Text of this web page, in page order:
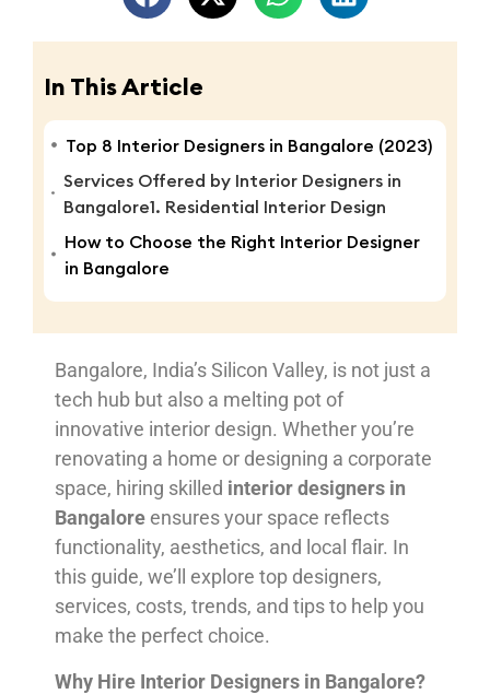
In This Article
Top 8 Interior Designers in Bangalore (2023)
Services Offered by Interior Designers in
Bangalore1. Residential Interior Design
How to Choose the Right Interior Designer
in Bangalore
Bangalore, India’s Silicon Valley, is not just a
tech hub but also a melting pot of
innovative interior design. Whether you’re
renovating a home or designing a corporate
space, hiring skilled interior designers in
Bangalore ensures your space reflects
functionality, aesthetics, and local flair. In
this guide, we’ll explore top designers,
services, costs, trends, and tips to help you
make the perfect choice.
Why Hire Interior Designers in Bangalore?